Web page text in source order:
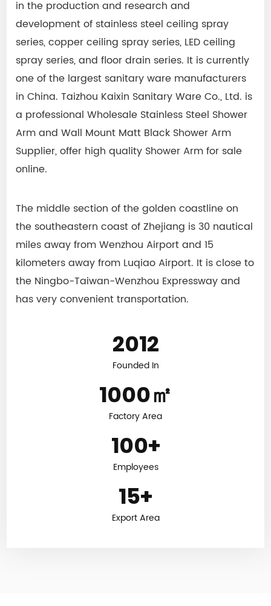
in the production and research and
development of stainless steel ceiling spray
series, copper ceiling spray series, LED ceiling
spray series, and floor drain series. It is currently
one of the largest sanitary ware manufacturers
in China. Taizhou Kaixin Sanitary Ware Co., Ltd. is
a professionalWholesale Stainless Steel Shower
ArmandWall Mount Matt Black Shower Arm
Supplier, offer high quality Shower Armfor sale
online.
The middle section of the golden coastline on
the southeastern coast of Zhejiang is 30 nautical
miles away from Wenzhou Airport and 15
kilometers away from Luqiao Airport. It is close to
the Ningbo-Taiwan-Wenzhou Expressway and
has very convenient transportation.
2012
Founded In
1000㎡
Factory Area
100+
Employees
15+
Export Area